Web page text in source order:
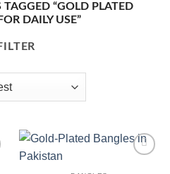
TAGGED “GOLD PLATED
DAILY USE”